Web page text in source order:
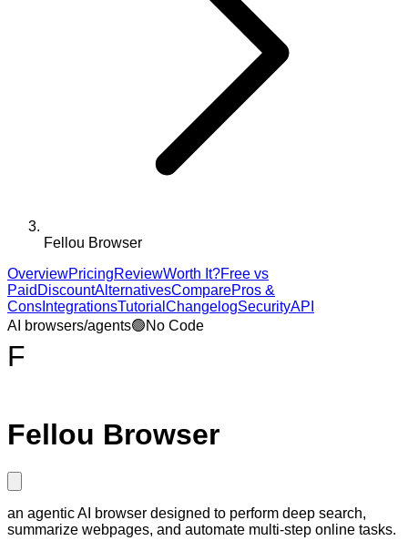
Fellou Browser
OverviewPricingReviewWorth It?Free vs
Paid DiscountAlternativesComparePros &
Cons IntegrationsTutorial ChangelogSecurityAPI
AI browsers/agents🟢No Code
F
Fellou Browser
an agentic AI browser designed to perform deep search,
summarize webpages, and automate multi-step online tasks.